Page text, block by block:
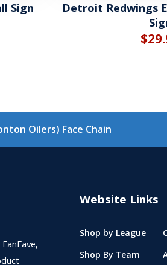
Sign
Detroit Redwings
$
Oilers) Face Chain
Website Links
Shop by League
Shop By Team